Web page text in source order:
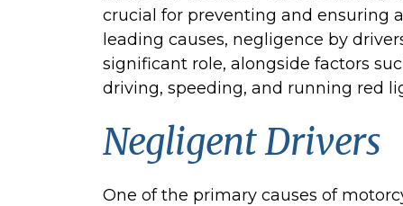
crucial for preventing and ensuring
leading causes, negligence by
significant role, alongside factors
driving, speeding, and running red
Negligent Drivers
One of the primary causes of